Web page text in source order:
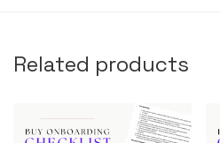
Related products